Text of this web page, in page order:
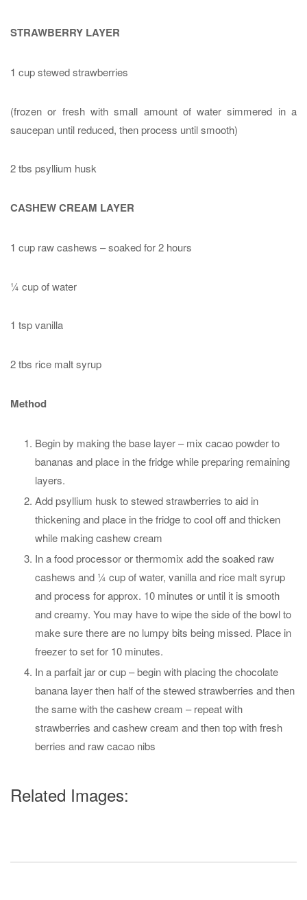
STRAWBERRY LAYER
1 cup stewed strawberries
(frozen or fresh with small amount of water simmered in a
saucepan until reduced, then process until smooth)
2 tbs psyllium husk
CASHEW CREAM LAYER
1 cup raw cashews – soaked for 2 hours
¼ cup of water
1 tsp vanilla
2 tbs rice malt syrup
Method
Begin by making the base layer – mix cacao powder to
bananas and place in the fridge while preparing remaining
layers.
Add psyllium husk to stewed strawberries to aid in
thickening and place in the fridge to cool off and thicken
while making cashew cream
In a food processor or thermomix add the soaked raw
cashews and ¼ cup of water, vanilla and rice malt syrup
and process for approx. 10 minutes or until it is smooth
and creamy. You may have to wipe the side of the bowl to
make sure there are no lumpy bits being missed. Place in
freezer to set for 10 minutes.
In a parfait jar or cup – begin with placing the chocolate
banana layer then half of the stewed strawberries and then
the same with the cashew cream – repeat with
strawberries and cashew cream and then top with fresh
berries and raw cacao nibs
Related Images: